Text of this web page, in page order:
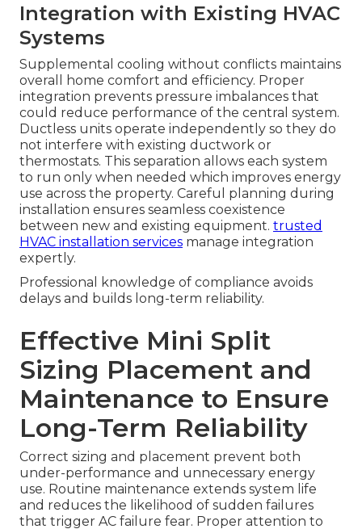
Integration with Existing HVAC
Systems
Supplemental cooling without conflicts maintains
overall home comfort and efficiency. Proper
integration prevents pressure imbalances that
could reduce performance of the central system.
Ductless units operate independently so they do
not interfere with existing ductwork or
thermostats. This separation allows each system
to run only when needed which improves energy
use across the property. Careful planning during
installation ensures seamless coexistence
between new and existing equipment. trusted
HVAC installation services manage integration
expertly.
Professional knowledge of compliance avoids
delays and builds long-term reliability.
Effective Mini Split
Sizing Placement and
Maintenance to Ensure
Long-Term Reliability
Correct sizing and placement prevent both
under-performance and unnecessary energy
use. Routine maintenance extends system life
and reduces the likelihood of sudden failures
that trigger AC failure fear. Proper attention to